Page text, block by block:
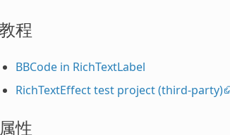
程
BBCode in RichTextLabel
RichTextEffect test project (third-party)
属性